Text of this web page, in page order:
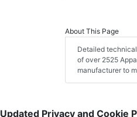
About This Page
Detailed
of over 2525
manufacturer to
Updated Privacy and Cookie